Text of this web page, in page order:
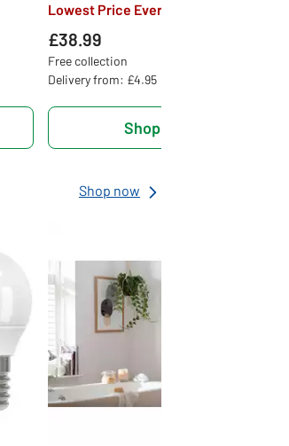
Lowest Price Ever
£38.99
Free collection
Delivery from: £4.95
Shop now
Shop now